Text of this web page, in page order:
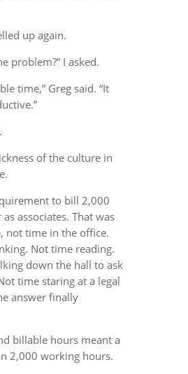
up again.
problem?” I asked.
time,” Greg said. “It
of the culture in
to bill 2,000
associates. That was
not time in the office.
Not time reading.
down the hall to ask
time staring at a legal
answer finally
billable hours meant a
2,000 working hours.